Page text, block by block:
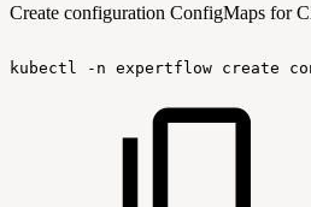
Create configuration ConfigMaps for
kubectl -n expertflow create